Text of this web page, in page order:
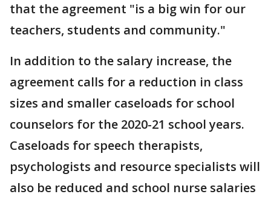
that the agreement "is a big win for our
teachers, students and community."
In addition to the salary increase, the
agreement calls for a reduction in class
sizes and smaller caseloads for school
counselors for the 2020-21 school years.
Caseloads for speech therapists,
psychologists and resource specialists will
also be reduced and school nurse salaries